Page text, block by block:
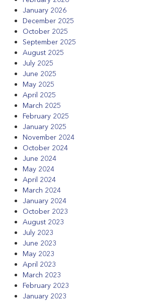
January 2026
December 2025
October 2025
September 2025
August 2025
July 2025
June 2025
May 2025
April 2025
March 2025
February 2025
January 2025
November 2024
October 2024
June 2024
May 2024
April 2024
March 2024
January 2024
October 2023
August 2023
July 2023
June 2023
May 2023
April 2023
March 2023
February 2023
January 2023